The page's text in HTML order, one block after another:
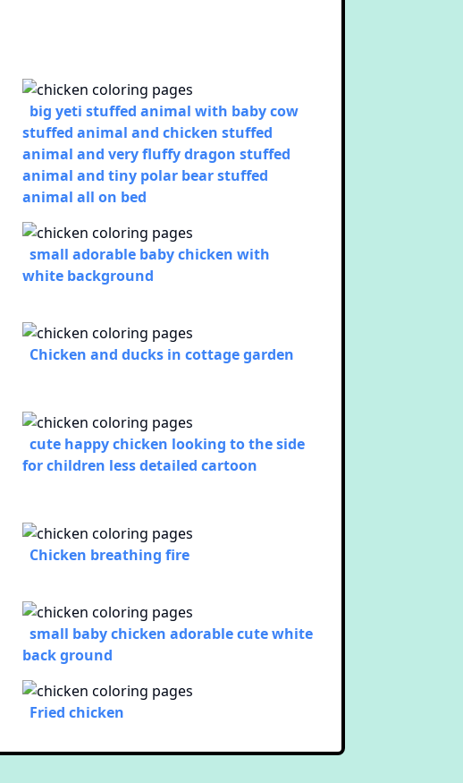
big yeti stuffed animal with baby cow
stuffed animal and chicken stuffed
animal and very fluffy dragon stuffed
animal and tiny polar bear stuffed
animal all on bed
small adorable baby chicken with
white background
Chicken and ducks in cottage garden
cute happy chicken looking to the side
for children less detailed cartoon
Chicken breathing fire
small baby chicken adorable cute white
back ground
Fried chicken